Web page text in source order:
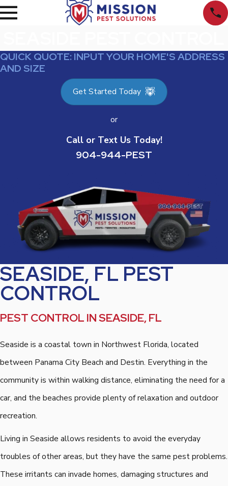
QUICK QUOTE: INPUT YOUR HOME'S ADDRESS
AND SIZE
Get Started Today
or
Call or Text Us Today!
904-944-PEST
SEASIDE, FL PEST
CONTROL
PEST CONTROL IN SEASIDE, FL
Seaside is a coastal town in Northwest Florida, located
between Panama City Beach and Destin. Everything in the
community is within walking distance, eliminating the need for a
car, and the beaches provide plenty of relaxation and outdoor
recreation.
Living in Seaside allows residents to avoid the everyday
troubles of other areas, but they have the same pest problems.
These irritants can invade homes, damaging structures and